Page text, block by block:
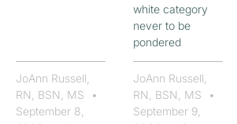
JoAnn Russell,
RN, BSN, MS
September 8,
white category
never to be
pondered
JoAnn Russell,
RN, BSN, MS
September 9,